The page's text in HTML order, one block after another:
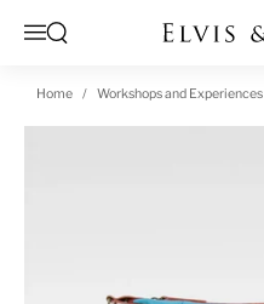
Menu
Open search
Home Workshops and Experiences